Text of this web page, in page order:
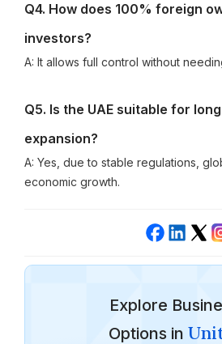
Q4. How does 100% foreign
investors?
A: It allows full control without
Q5. Is the UAE suitable for
expansion?
A: Yes, due to stable regulations,
economic growth.
Explore
Options in